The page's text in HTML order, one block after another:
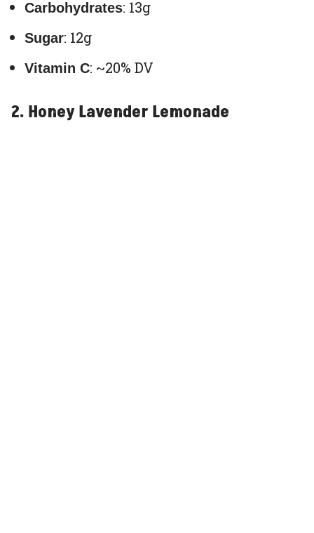
Carbohydrates: 13g
Sugar: 12g
Vitamin C: ~20% DV
2. Honey Lavender Lemonade